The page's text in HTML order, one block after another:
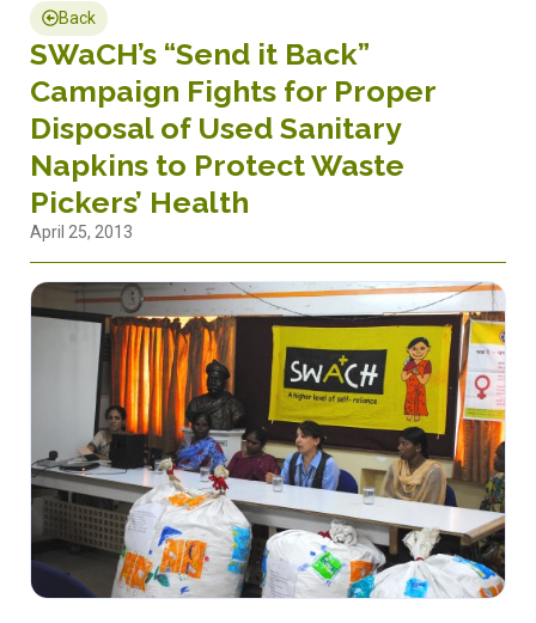
Back
SWaCH’s “Send it Back”
Campaign Fights for Proper
Disposal of Used Sanitary
Napkins to Protect Waste
Pickers’ Health
April 25, 2013